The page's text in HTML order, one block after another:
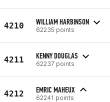
4210 WILLIAM HARBINSON
62235 points
4211 KENNY DOUGLAS
62237 points
4212 EMRIC MAHEUX
62241 points